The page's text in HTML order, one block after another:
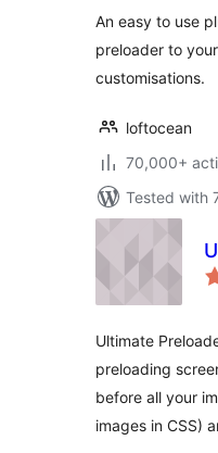
An easy to use
preloader to
customisations.
loftocean
70,000+
Tested with
Ultimate
preloading
before all your
images in CSS)